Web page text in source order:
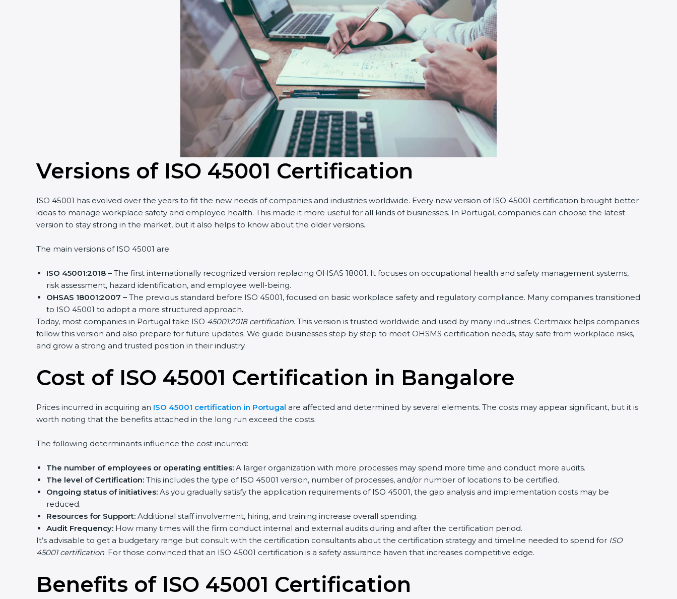
Versions of ISO 45001 Certification
ISO 45001 has evolved over the years to fit the new needs of companies and industries worldwide. Every new version of ISO 45001 certification brought better
ideas to manage workplace safety and employee health. This made it more useful for all kinds of businesses. In Portugal, companies can choose the latest
version to stay strong in the market, but it also helps to know about the older versions.
The main versions of ISO 45001 are:
ISO 45001:2018 –The first internationally recognized version replacing OHSAS 18001. It focuses on occupational health and safety management systems,
risk assessment, hazard identification, and employee well-being.
OHSAS 18001:2007 –The previous standard before ISO 45001, focused on basic workplace safety and regulatory compliance. Many companies transitioned
to ISO 45001 to adopt a more structured approach.
Today, most companies in Portugal take ISO45001:2018 certification. This version is trusted worldwide and used by many industries. Certmaxx helps companies
follow this version and also prepare for future updates. We guide businesses step by step to meet OHSMS certification needs, stay safe from workplace risks,
and grow a strong and trusted position in their industry.
Cost of ISO 45001 Certification in Bangalore
Prices incurred in acquiring anISO 45001 certification in Portugalare affected and determined by several elements. The costs may appear significant, but it is
worth noting that the benefits attached in the long run exceed the costs.
The following determinants influence the cost incurred:
The number of employees or operating entities:A larger organization with more processes may spend more time and conduct more audits.
The level of Certification:This includes the type of ISO 45001 version, number of processes, and/or number of locations to be certified.
Ongoing status of initiatives:As you gradually satisfy the application requirements of ISO 45001, the gap analysis and implementation costs may be
reduced.
Resources for Support:Additional staff involvement, hiring, and training increase overall spending.
Audit Frequency:How many times will the firm conduct internal and external audits during and after the certification period.
It’s advisable to get a budgetary range but consult with the certification consultants about the certification strategy and timeline needed to spend forISO
45001 certification. For those convinced that an ISO 45001 certification is a safety assurance haven that increases competitive edge.
Benefits of ISO 45001 Certification